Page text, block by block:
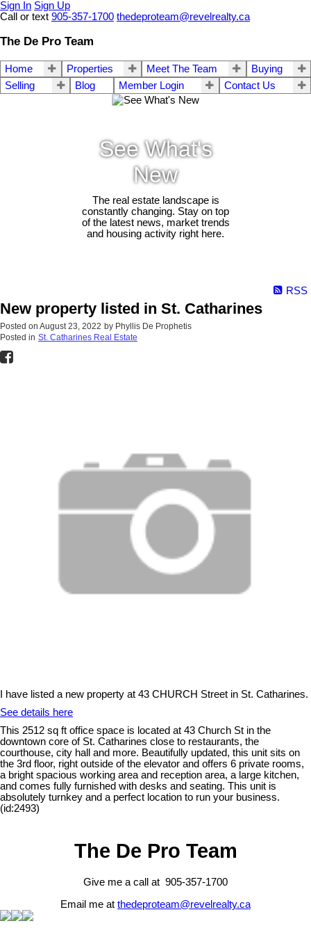
Sign In Sign Up
Call or text 905-357-1700 thedeproteam@revelrealty.ca
The De Pro Team
Home Properties Meet The Team
Buying
Selling
Blog Member Login Contact Us
See What's
New
The real estate landscape is
constantly changing. Stay on top
of the latest news, market trends
and housing activity right here.
RSS
New property listed in St. Catharines
Posted on August 23, 2022 by Phyllis De Prophetis
Posted in St. Catharines Real Estate
I have listed a new property at 43 CHURCH Street in St. Catharines.
See details here
This 2512 sq ft office space is located at 43 Church St in the
downtown core of St. Catharines close to restaurants, the
courthouse, city hall and more. Beautifully updated, this unit sits on
the 3rd floor, right outside of the elevator and offers 6 private rooms,
a bright spacious working area and reception area, a large kitchen,
and comes fully furnished with desks and seating. This unit is
absolutely turnkey and a perfect location to run your business.
(id:2493)
The De Pro Team
Give me a call at 905-357-1700
Email me at thedeproteam@revelrealty.ca